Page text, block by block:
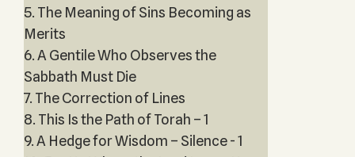
5. The Meaning of Sins Becoming as
Merits
6. A Gentile Who Observes the
Sabbath Must Die
7. The Correction of Lines
8. This Is the Path of Torah – 1
9. A Hedge for Wisdom – Silence - 1